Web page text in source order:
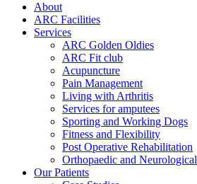
About
ARC Facilities
Services
ARC Golden Oldies
ARC Fit club
Acupuncture
Pain Management
Living with Arthritis
Services for amputees
Sporting and Working Dogs
Fitness and Flexibility
Post Operative Rehabilitation
Orthopaedic and Neurological
Our Patients